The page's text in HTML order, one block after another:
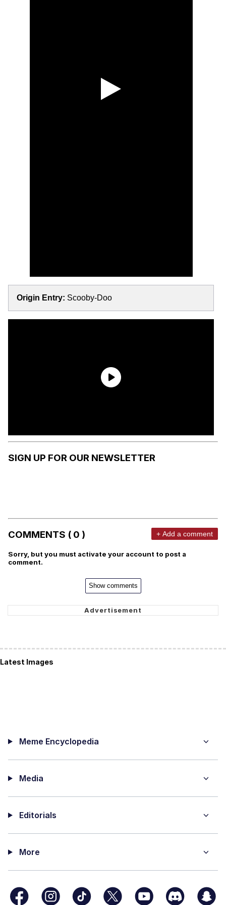
Origin Entry: Scooby-Doo
SIGN UP FOR OUR NEWSLETTER
COMMENTS ( 0 ) + Add a comment
Sorry, but you must activate your account to post a
comment.
Show comments
Latest Images
Meme Encyclopedia
Media
Editorials
More